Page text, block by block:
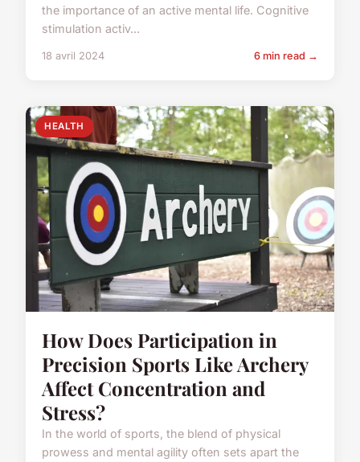
the importance of an active mental life. Cognitive
stimulation activ...
18 avril 2024 6 min read →
HEALTH
How Does Participation in
Precision Sports Like Archery
Affect Concentration and
Stress?
In the world of sports, the blend of physical
prowess and mental agility often sets apart the